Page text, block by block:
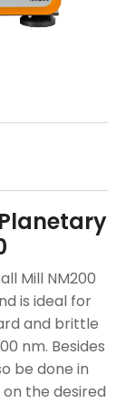
Mill NM200
is ideal for
and brittle
nm. Besides
be done in
the desired